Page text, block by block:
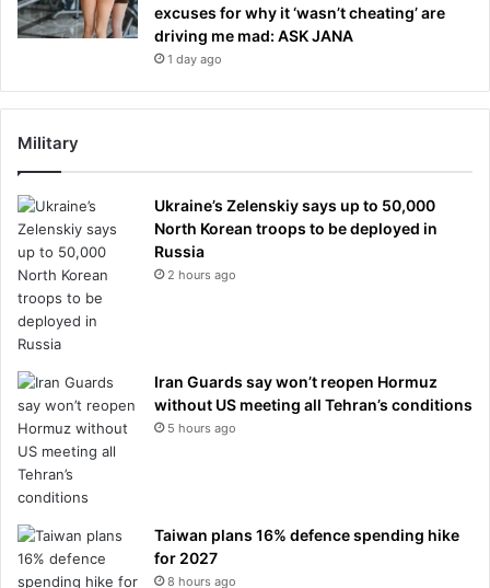
excuses for why it ‘wasn’t cheating’ are
driving me mad: ASK JANA
1 day ago
Military
Ukraine’s Zelenskiy says up to 50,000
North Korean troops to be deployed in
Russia
2 hours ago
Iran Guards say won’t reopen Hormuz
without US meeting all Tehran’s conditions
5 hours ago
Taiwan plans 16% defence spending hike
for 2027
8 hours ago